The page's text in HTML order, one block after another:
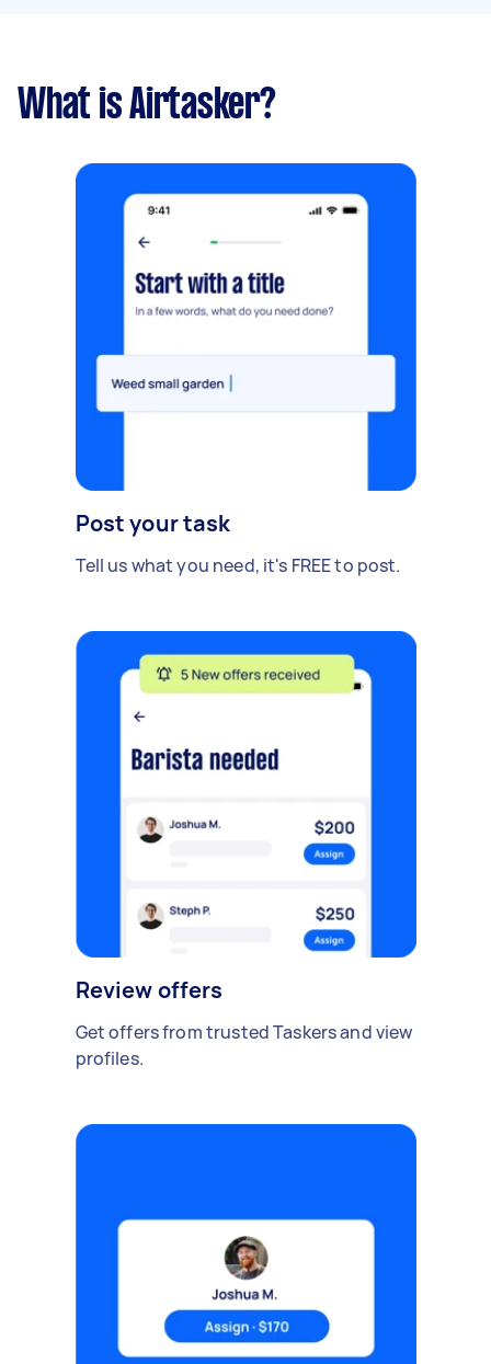
What is Airtasker?
Post your task
Tell us what you need, it's FREE to post.
Review offers
Get offers from trusted Taskers and view
profiles.